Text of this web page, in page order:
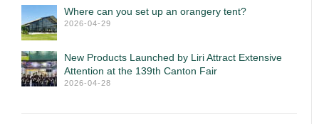
Where can you set up an orangery tent?
2026-04-29
New Products Launched by Liri Attract Extensive
Attention at the 139th Canton Fair
2026-04-28